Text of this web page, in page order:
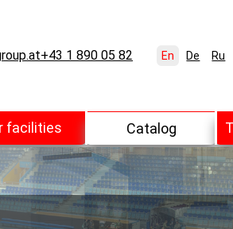
+43 1 890 05 82 En De Ru
facilities Catalog